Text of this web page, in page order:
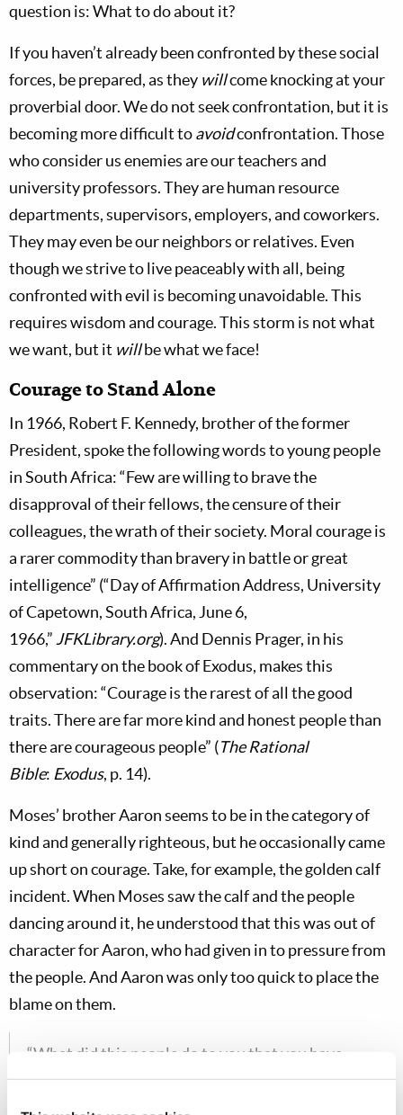
question is: What to do about it?
If you haven’t already been confronted by these social
forces, be prepared, as they willcome knocking at your
proverbial door. We do not seek confrontation, but it is
becoming more difficult toavoidconfrontation. Those
who consider us enemies are our teachers and
university professors. They are human resource
departments, supervisors, employers, and coworkers.
They may even be our neighbors or relatives. Even
though we strive to live peaceably with all, being
confronted with evil is becoming unavoidable. This
requires wisdom and courage. This storm is not what
we want, but it willbe what we face!
Courage to Stand Alone
In 1966, Robert F. Kennedy, brother of the former
President, spoke the following words to young people
in South Africa: “Few are willing to brave the
disapproval of their fellows, the censure of their
colleagues, the wrath of their society. Moral courage is
a rarer commodity than bravery in battle or great
intelligence” (“Day of Affirmation Address, University
of Capetown, South Africa, June 6,
1966,” JFKLibrary.org). And Dennis Prager, in his
commentary on the book of Exodus, makes this
observation: “Courage is the rarest of all the good
traits. There are far more kind and honest people than
there are courageous people” (The Rational
Bible: Exodus, p. 14).
Moses’ brother Aaron seems to be in the category of
kind and generally righteous, but he occasionally came
up short on courage. Take, for example, the golden calf
incident. When Moses saw the calf and the people
dancing around it, he understood that this was out of
character for Aaron, who had given in to pressure from
the people. And Aaron was only too quick to place the
blame on them.
“What did this people do to you that you have
brought so great a sin upon them?” So Aaron said,
“Do not let the anger of my lord become hot. You